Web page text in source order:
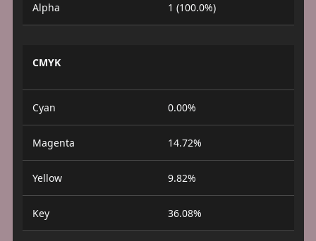
Alpha 1 (100.0%)
CMYK
Cyan 0.00%
Magenta 14.72%
Yellow 9.82%
Key 36.08%